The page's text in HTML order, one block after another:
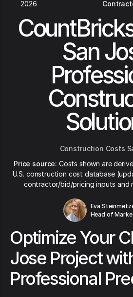
2026
San
Construction Costs
Price source: Costs shown are
U.S. construction cost database
contractor/bid/pricing inputs and
Eva
Head of
Optimize Your
Jose Project
Professional